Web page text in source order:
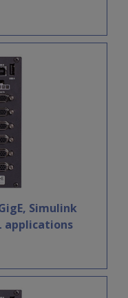
Simulink
applications